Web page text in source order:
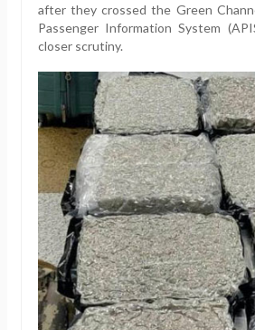
after they crossed the Green
Passenger Information System
closer scrutiny.